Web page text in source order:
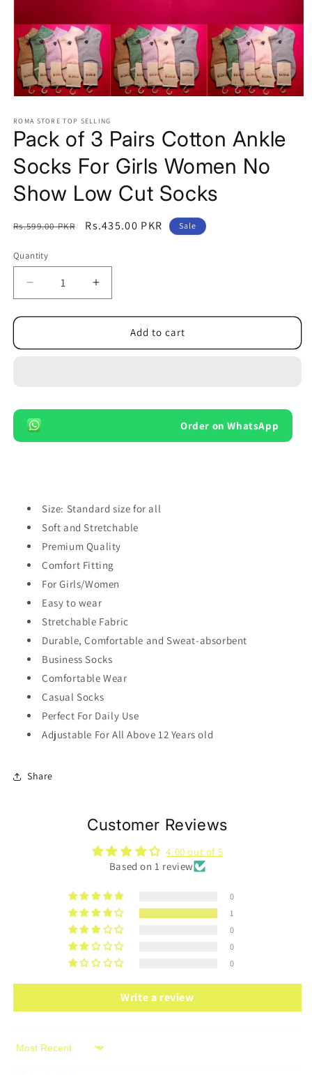
1
in
modal
ROMA STORE TOP SELLING
Pack of 3 Pairs Cotton Ankle
Socks For Girls Women No
Show Low Cut Socks
Regular
Rs.599.00 PKR
Sale
Rs.435.00 PKR Sale
Quantity
Quantity
Decrease
quantity
for
of
Socks
For
Low
Cut
Increase
quantity
for
of
Low
Cut
Add to cart
Order on WhatsApp
Size: Standard size for all
Soft and Stretchable
Premium Quality
Comfort Fitting
For Girls/Women
Easy to wear
Stretchable Fabric
Durable, Comfortable and Sweat-absorbent
Business Socks
Comfortable Wear
Casual Socks
Perfect For Daily Use
Adjustable For All Above 12 Years old
Share
Customer Reviews
4.00 out of 5
Based on 1 review
0
1
0
0
0
Write a review
Sort by